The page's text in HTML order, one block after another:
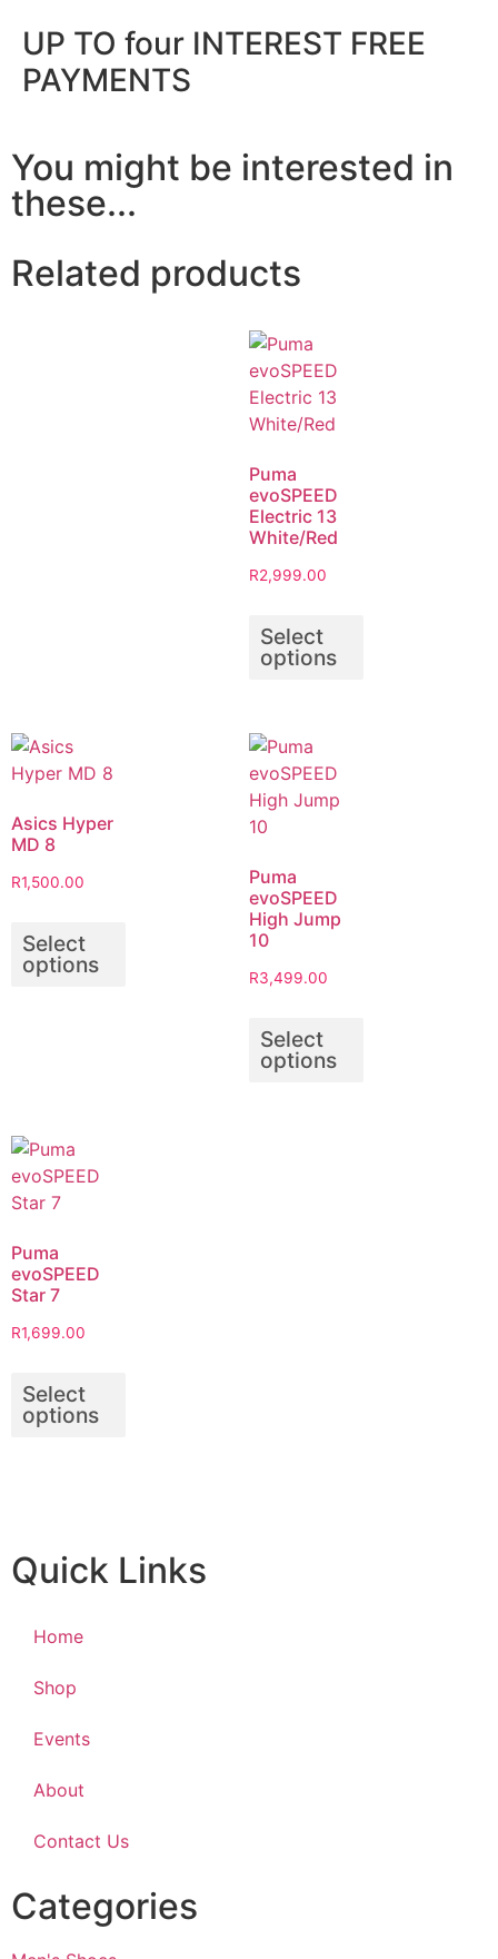
UP TO four INTEREST FREE
PAYMENTS
You might be interested in
these...
Related products
Puma
evoSPEED
Electric 13
White/Red
R2,999.00
Select
options
Asics Hyper
MD 8
R1,500.00
Select
options
Puma
evoSPEED
High Jump
10
R3,499.00
Select
options
Puma
evoSPEED
Star 7
R1,699.00
Select
options
Quick Links
Home
Shop
Events
About
Contact Us
Categories